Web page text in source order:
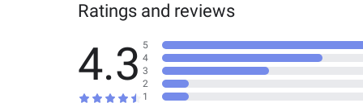
Ratings and reviews
4.3 5
4
3
2
1